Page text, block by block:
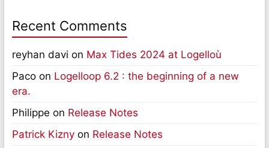
Recent Comments
reyhan davi on Max Tides 2024 at Logelloù
Pacoon Logelloop 6.2 : the beginning of a new
era.
Philippe on Release Notes
Patrick Kiznyon Release Notes